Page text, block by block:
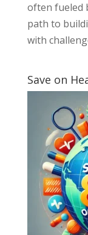
often fueled
path to
with
Save on